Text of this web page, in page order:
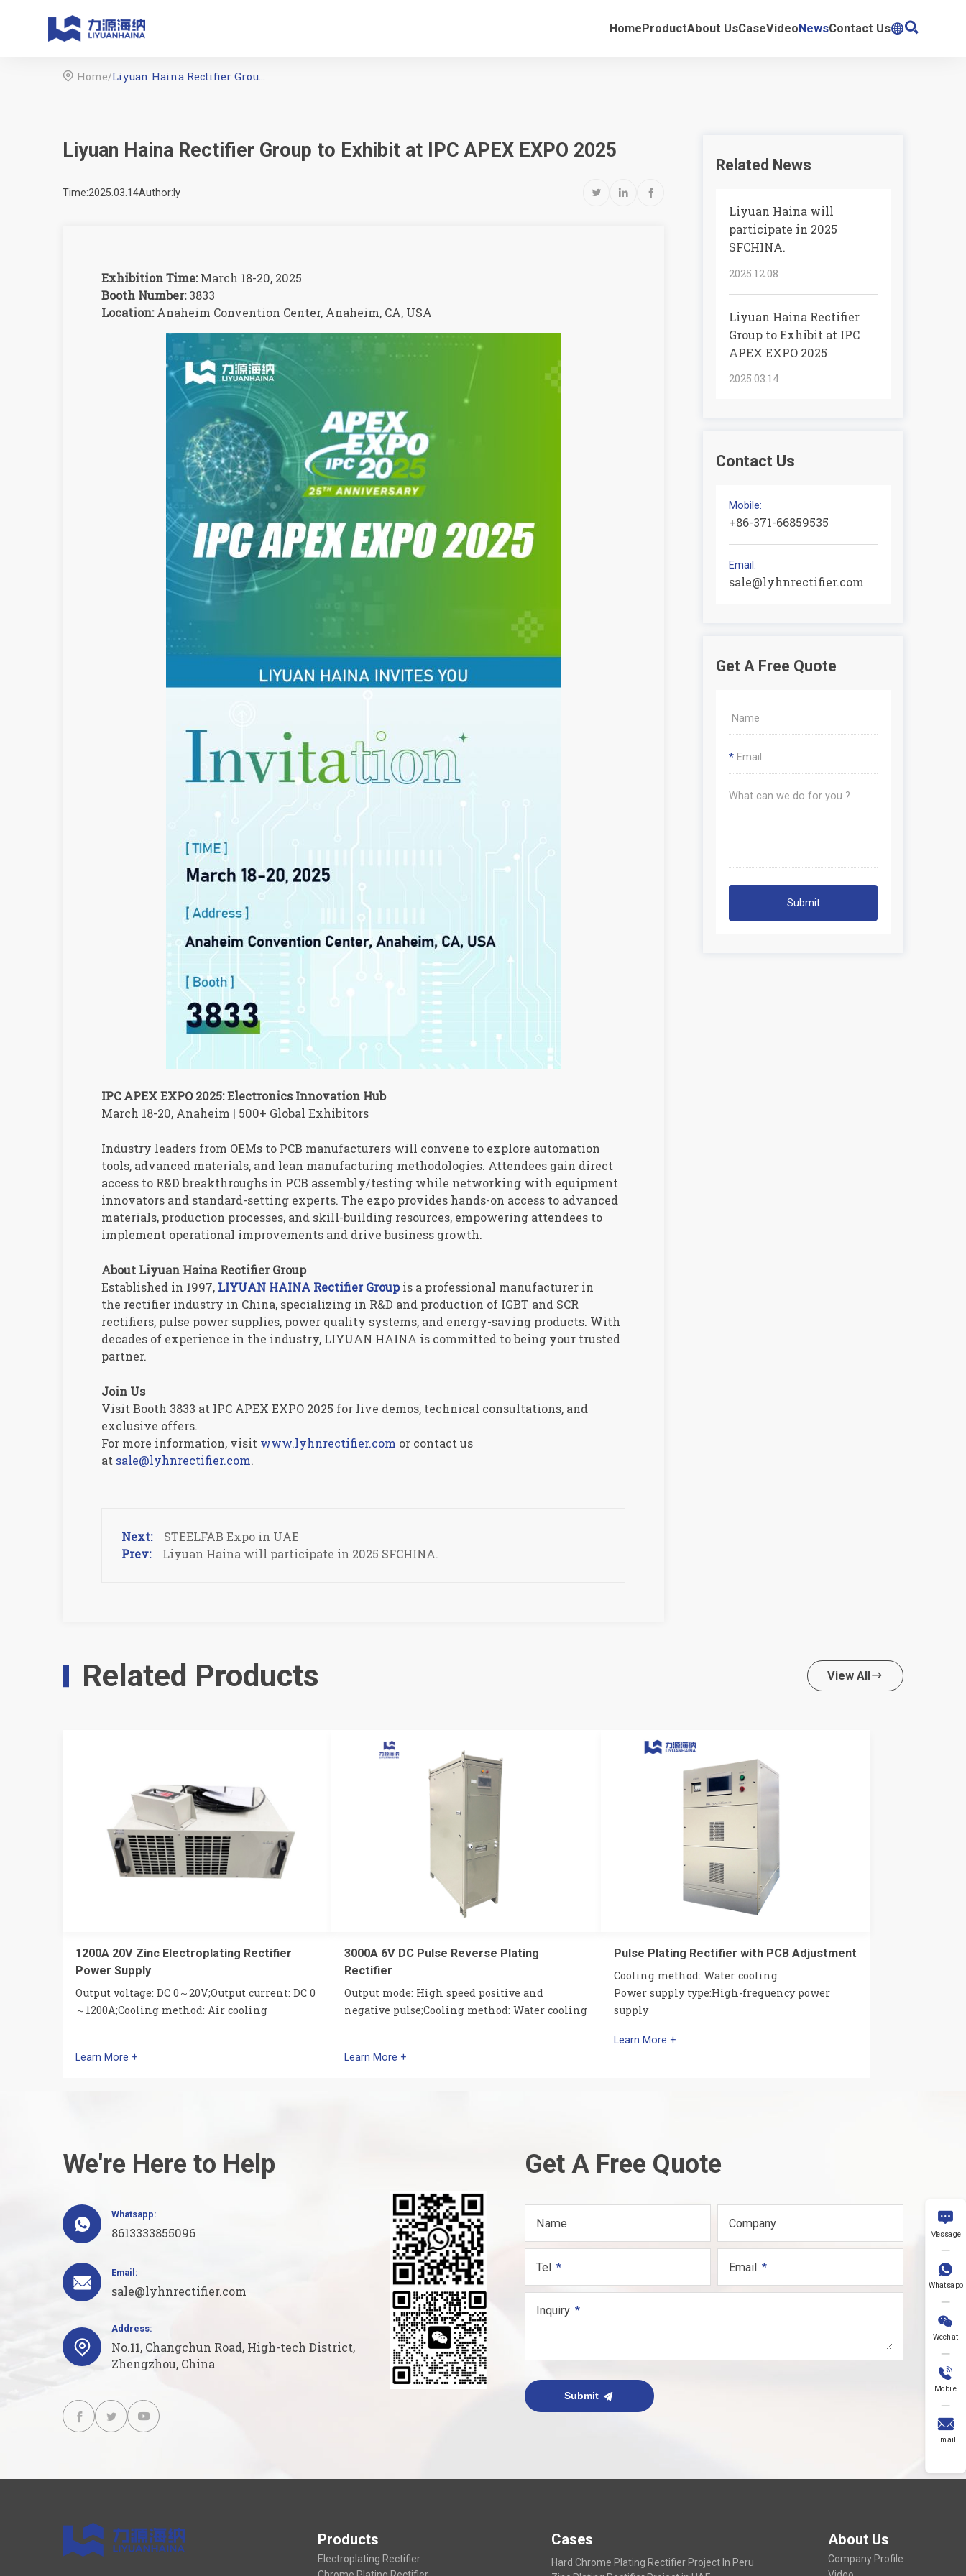
HomeProductAbout UsCaseVideoNewsContact Us
 Home/ Liyuan Haina Rectifier Group to Exhibit at IPC APEX EXPO 2025
Liyuan Haina Rectifier Group to Exhibit at IPC APEX EXPO 2025
Time:2025.03.14Author:ly   
Exhibition Time:March 18-20, 2025
Booth Number:3833
Location:Anaheim Convention Center, Anaheim, CA, USA
IPC APEX EXPO 2025: Electronics Innovation Hub
March 18-20, Anaheim | 500+ Global Exhibitors
Industry leaders from OEMs to PCB manufacturers will convene to explore automation
tools, advanced materials, and lean manufacturing methodologies. Attendees gain direct
access to R&D breakthroughs in PCB assembly/testing while networking with equipment
innovators and standard-setting experts. The expo provides hands-on access to advanced
materials, production processes, and skill-building resources, empowering attendees to
implement operational improvements and drive business growth.
About Liyuan Haina Rectifier Group
Established in 1997, LIYUAN HAINA Rectifier Groupis a professional manufacturer in
the rectifier industry in China, specializing in R&D and production of IGBT and SCR
rectifiers, pulse power supplies, power quality systems, and energy-saving products. With
decades of experience in the industry, LIYUAN HAINA is committed to being your trusted
partner.
Join Us
Visit Booth 3833 at IPC APEX EXPO 2025 for live demos, technical consultations, and
exclusive offers.
For more information, visit www.lyhnrectifier.com or contact us
at sale@lyhnrectifier.com.
STEELFAB Expo in UAE
Liyuan Haina will participate in 2025 SFCHINA.
Related News
Liyuan Haina will
participate in 2025
SFCHINA.
2025.12.08
Liyuan Haina Rectifier
Group to Exhibit at IPC
APEX EXPO 2025
2025.03.14
Contact Us
Mobile:
+86-371-66859535
Email:
sale@lyhnrectifier.com
Get A Free Quote
*
Submit
Related Products View All 
1200A 20V Zinc Electroplating Rectifier
Power Supply
Output voltage: DC 0～20V;Output current: DC 0
～1200A;Cooling method: Air cooling
Learn More +
3000A 6V DC Pulse Reverse Plating
Rectifier
Output mode: High speed positive and
negative pulse;Cooling method: Water cooling
Learn More +
Pulse Plating Rectifier with PCB Adjustment
Cooling method: Water cooling
Power supply type:High-frequency power
supply
Learn More +

Message

Whatsapp

Wechat

Mobile

Email
We're Here to Help

Whatsapp:
8613333855096

Email:
sale@lyhnrectifier.com

Address:
No.11, Changchun Road, High-tech District,
Zhengzhou, China
  
Get A Free Quote
Name Company
Tel Email
Inquiry
Submit
Products
Electroplating Rectifier
Cases
Hard Chrome Plating Rectifier Project In Peru
About Us
Company Profile